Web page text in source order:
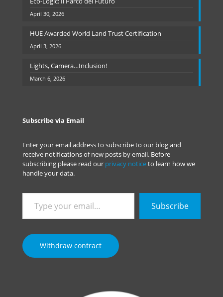
April 30, 2026
HUE Awarded World Land Trust Certification
April 3, 2026
Lights, Camera…Inclusion!
March 6, 2026
Subscribe via Email
Enter your email address to subscribe to our blog and
receive notifications of new posts by email. Before
subscribing please read our privacy noticeto learn how we
handle your data.
your
email…
Subscribe
Withdraw contract